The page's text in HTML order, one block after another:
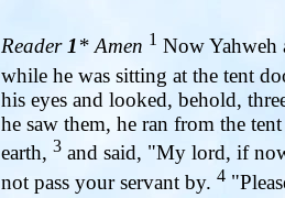
Reader1* Amen 1 Now Yahweh
while he was sitting at the tent
his eyes and looked, behold,
he saw them, he ran from the
earth, 3 and said, "My lord, if
not pass your servant by. 4